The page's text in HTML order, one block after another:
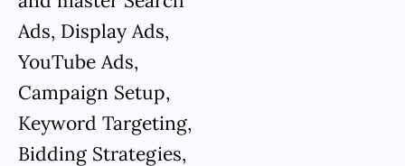
Ads, Display Ads,
YouTube Ads,
Campaign Setup,
Keyword Targeting,
Bidding Strategies,